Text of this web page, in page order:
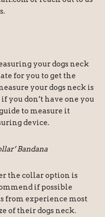
your dogs neck
for you to get the
your dogs neck is
you don’t have one you
to measure it
device.
Bandana
the collar option is
if possible
from experience most
of their dogs neck.